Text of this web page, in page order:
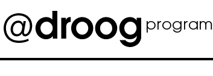
program